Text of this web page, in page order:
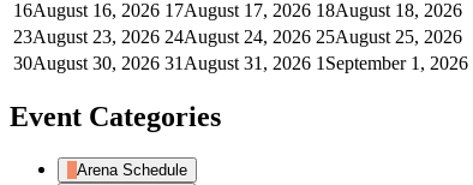
16August 16, 2026 17August 17, 2026 18August 18, 2026
23August 23, 2026 24August 24, 2026 25August 25, 2026
30August 30, 2026 31 August 31, 2026 1 September 1, 2026
Event Categories
Arena Schedule